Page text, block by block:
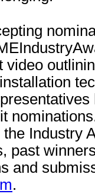
video
Industry
past
and
.